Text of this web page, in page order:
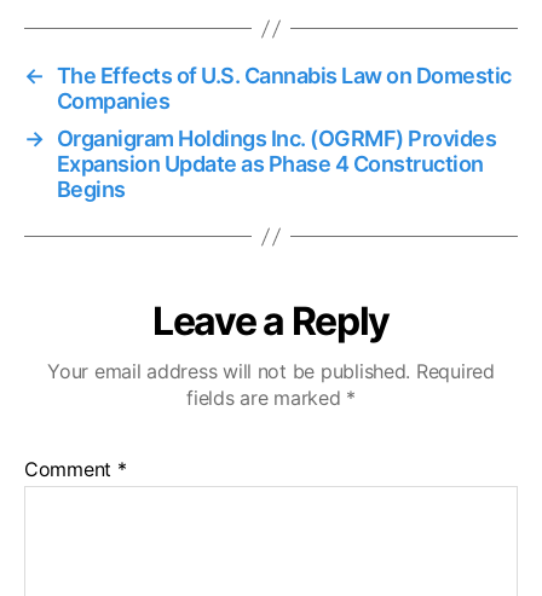
← The Effects of U.S. Cannabis Law on Domestic
Companies
→ Organigram Holdings Inc. (OGRMF) Provides
Expansion Update as Phase 4 Construction
Begins
Leave a Reply
Your email address will not be published. Required
fields are marked *
Comment *